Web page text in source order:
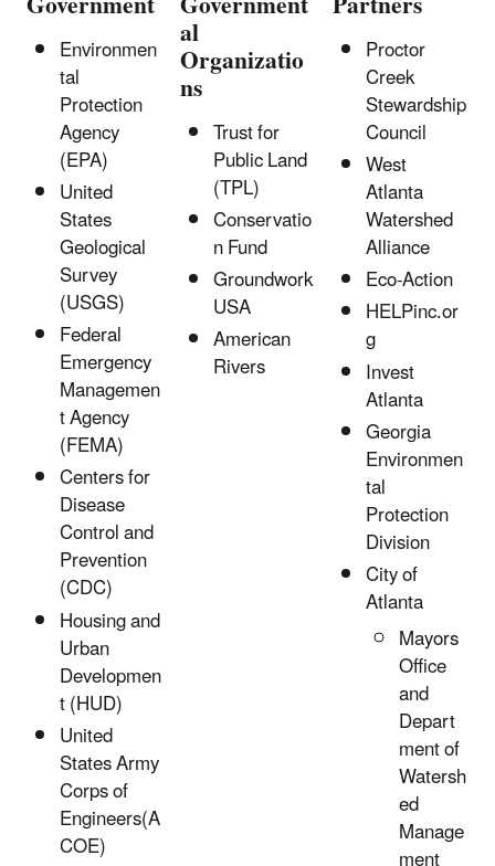
Environmen
tal
Protection
Agency
(EPA)
United
States
Geological
Survey
(USGS)
Federal
Emergency
Managemen
t Agency
(FEMA)
Centers for
Disease
Control and
Prevention
(CDC)
Housing and
Urban
Developmen
t (HUD)
United
States Army
Corps of
Engineers(A
COE)
al
Organizatio
ns
Trust for
Public Land
(TPL)
Conservatio
n Fund
Groundwork
USA
American
Rivers
Proctor
Creek
Stewardship
Council
West
Atlanta
Watershed
Alliance
Eco-Action
HELPinc.or
g
Invest
Atlanta
Georgia
Environmen
tal
Protection
Division
City of
Atlanta
Mayors
Office
and
Depart
ment of
Watersh
ed
Manage